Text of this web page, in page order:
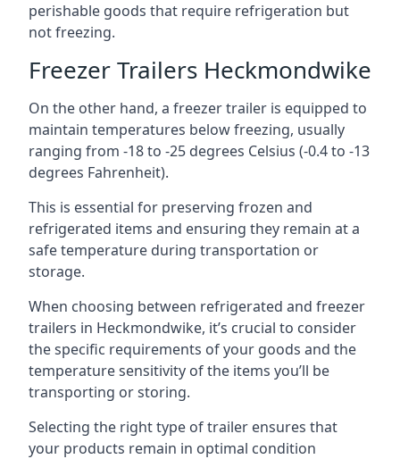
perishable goods that require refrigeration but
not freezing.
Freezer Trailers Heckmondwike
On the other hand, a freezer trailer is equipped to
maintain temperatures below freezing, usually
ranging from -18 to -25 degrees Celsius (-0.4 to -13
degrees Fahrenheit).
This is essential for preserving frozen and
refrigerated items and ensuring they remain at a
safe temperature during transportation or
storage.
When choosing between refrigerated and freezer
trailers in Heckmondwike, it’s crucial to consider
the specific requirements of your goods and the
temperature sensitivity of the items you’ll be
transporting or storing.
Selecting the right type of trailer ensures that
your products remain in optimal condition